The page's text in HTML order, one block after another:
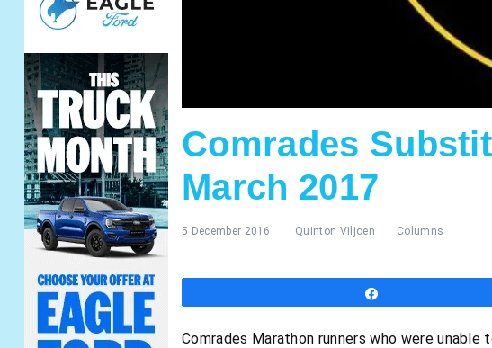
Comrades
March 2017
5 December 2016 Quinton Viljoen Columns
Comrades Marathon runners who were